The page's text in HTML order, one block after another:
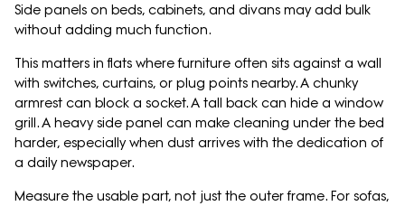
Side panels on beds, cabinets, and divans may add bulk
without adding much function.
This matters in flats where furniture often sits against a wall
with switches, curtains, or plug points nearby. A chunky
armrest can block a socket. A tall back can hide a window
grill. A heavy side panel can make cleaning under the bed
harder, especially when dust arrives with the dedication of
a daily newspaper.
Measure the usable part, not just the outer frame. For sofas,